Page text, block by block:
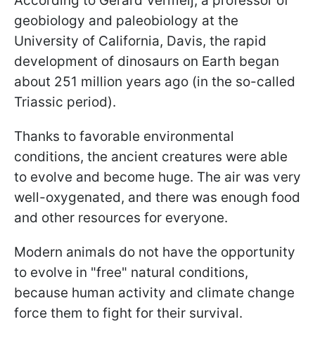
geobiology and paleobiology at the
University of California, Davis, the rapid
development of dinosaurs on Earth began
about 251 million years ago (in the so-called
Triassic period).
Thanks to favorable environmental
conditions, the ancient creatures were able
to evolve and become huge. The air was very
well-oxygenated, and there was enough food
and other resources for everyone.
Modern animals do not have the opportunity
to evolve in "free" natural conditions,
because human activity and climate change
force them to fight for their survival.